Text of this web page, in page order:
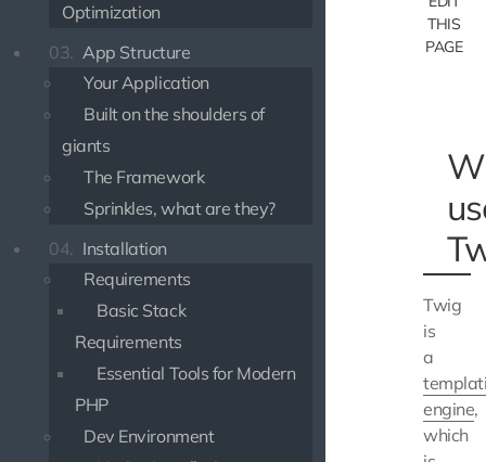
Optimization
03. App Structure
Your Application
Built on the shoulders of
giants
The Framework
Sprinkles, what are they?
04. Installation
Requirements
Basic Stack
Requirements
Essential Tools for Modern
PHP
Dev Environment
THIS
PAGE
Twig
is
a
engine,
which